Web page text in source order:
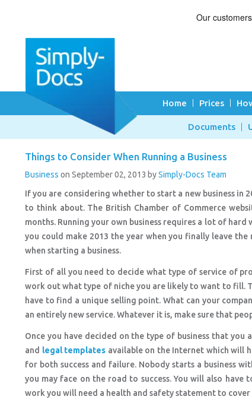
Home Prices
Documents
Things to Consider When Running a Business
Business on September 02, 2013 bySimply-Docs Team
If you are considering whether to start a new business in
to think about. The British Chamber of Commerce
months. Running your own business requires a lot of
you could make 2013 the year when you finally leave
when starting a business.
First of all you need to decide what type of service of
work out what type of niche you are likely to want to fill.
have to find a unique selling point. What can your
an entirely new service. Whatever it is, make sure that
Once you have decided on the type of business that
and legal templates available on the Internet which will
for both success and failure. Nobody starts a business
you may face on the road to success. You will also have
work you will need a health and safety statement to